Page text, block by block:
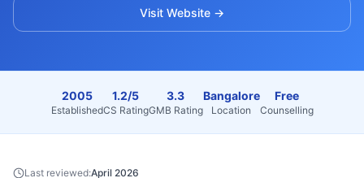
Visit Website →
2005
Established
1.2/5
CS Rating
3.3
GMB Rating
Bangalore
Location
Free
Counselling
Last reviewed:April 2026